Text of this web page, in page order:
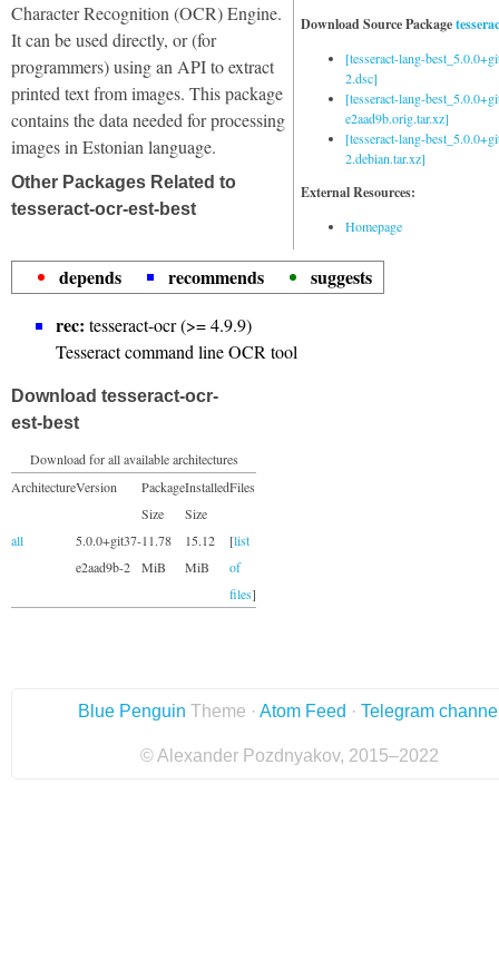
Download Source Package
[tesseract-lang-
2.dsc]
[tesseract-lang-
e2aad9b.orig.tar.xz]
[tesseract-lang-
2.debian.tar.xz]
External Resources:
Homepage
Character Recognition (OCR) Engine.
It can be used directly, or (for
programmers) using an API to extract
printed text from images. This package
contains the data needed for processing
images in Estonian language.
Other Packages Related to
tesseract-ocr-est-best
depends recommends
suggests
rec: tesseract-ocr (>= 4.9.9)
Tesseract command line OCR tool
Download tesseract-ocr-
est-best
Download for all available architectures
ArchitectureVersion
Package
Size
Installed
Size
Files
all
5.0.0+git37-
e2aad9b-2
11.78
MiB
15.12
MiB
[list
of
files]
Blue Penguin Theme · Atom Feed · Telegram
© Alexander Pozdnyakov, 2015–2022